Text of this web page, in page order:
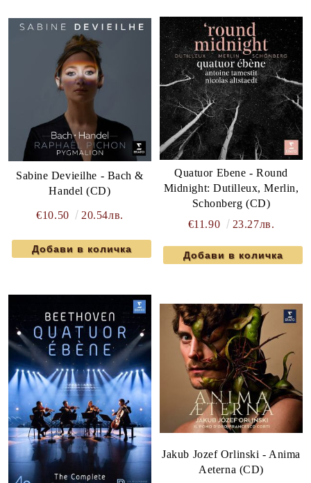
Sabine Devieilhe - Bach &
Handel (CD)
€10.50 20.54лв.
Quatuor Ebene - Round
Midnight: Dutilleux, Merlin,
Schonberg (CD)
€11.90
23.27лв.
Jakub Jozef Orlinski - Anima
Aeterna (CD)